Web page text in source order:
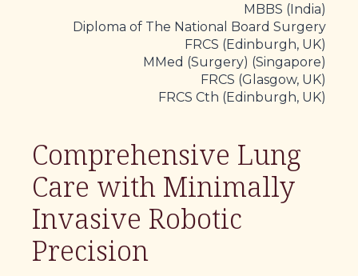
Comprehensive Lung
Care with Minimally
Invasive Robotic
Precision
MBBS (India)
Diploma of The National Board Surgery
FRCS (Edinburgh, UK)
MMed (Surgery) (Singapore)
FRCS (Glasgow, UK)
FRCS Cth (Edinburgh, UK)